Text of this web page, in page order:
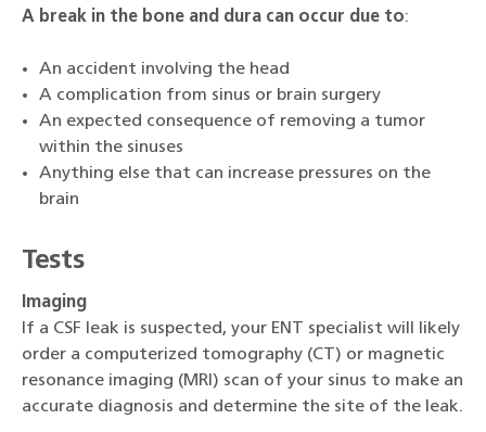
A break in the bone and dura can occur due to:
An accident involving the head
A complication from sinus or brain surgery
An expected consequence of removing a tumor
within the sinuses
Anything else that can increase pressures on the
brain
Tests
Imaging
If a CSF leak is suspected, your ENT specialist will likely
order a computerized tomography (CT) or magnetic
resonance imaging (MRI) scan of your sinus to make an
accurate diagnosis and determine the site of the leak.